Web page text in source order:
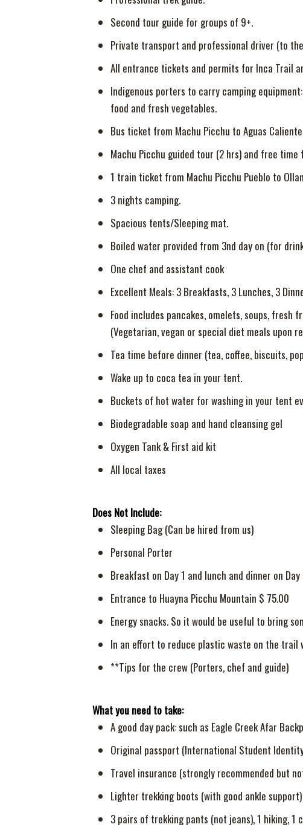
Second tour guide for groups of 9+.
Private transport and professional driver (to
All entrance tickets and permits for Inca Trail
Indigenous porters to carry camping
food and fresh vegetables.
Bus ticket from Machu Picchu to Aguas
Machu Picchu guided tour (2 hrs) and free time
1 train ticket from Machu Picchu Pueblo to
3 nights camping.
Spacious tents/Sleeping mat.
Boiled water provided from 3nd day on (for
One chef and assistant cook
Excellent Meals: 3 Breakfasts, 3 Lunches, 3
Food includes pancakes, omelets, soups,
(Vegetarian, vegan or special diet meals upon
Tea time before dinner (tea, coffee, biscuits,
Wake up to coca tea in your tent.
Buckets of hot water for washing in your tent
Biodegradable soap and hand cleansing gel
Oxygen Tank & First aid kit
All local taxes
Does Not Include:
Sleeping Bag (Can be hired from us)
Personal Porter
Breakfast on Day 1 and lunch and dinner on Day
Entrance to Huayna Picchu Mountain $ 75.00
Energy snacks. So it would be useful to bring
In an effort to reduce plastic waste on the
**Tips for the crew (Porters, chef and guide)
What you need to take:
A good day pack: such as Eagle Creek Afar
Original passport (International Student
Travel insurance (strongly recommended but
Lighter trekking boots (with good ankle support)
3 pairs of trekking pants (not jeans), 1 hiking,